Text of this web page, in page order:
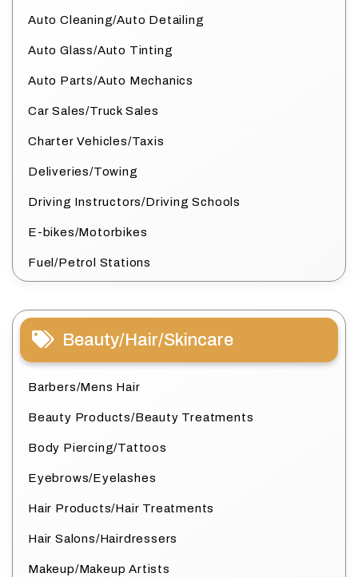
Auto Cleaning/Auto Detailing
Auto Glass/Auto Tinting
Auto Parts/Auto Mechanics
Car Sales/Truck Sales
Charter Vehicles/Taxis
Deliveries/Towing
Driving Instructors/Driving Schools
E-bikes/Motorbikes
Fuel/Petrol Stations
Beauty/Hair/Skincare
Barbers/Mens Hair
Beauty Products/Beauty Treatments
Body Piercing/Tattoos
Eyebrows/Eyelashes
Hair Products/Hair Treatments
Hair Salons/Hairdressers
Makeup/Makeup Artists